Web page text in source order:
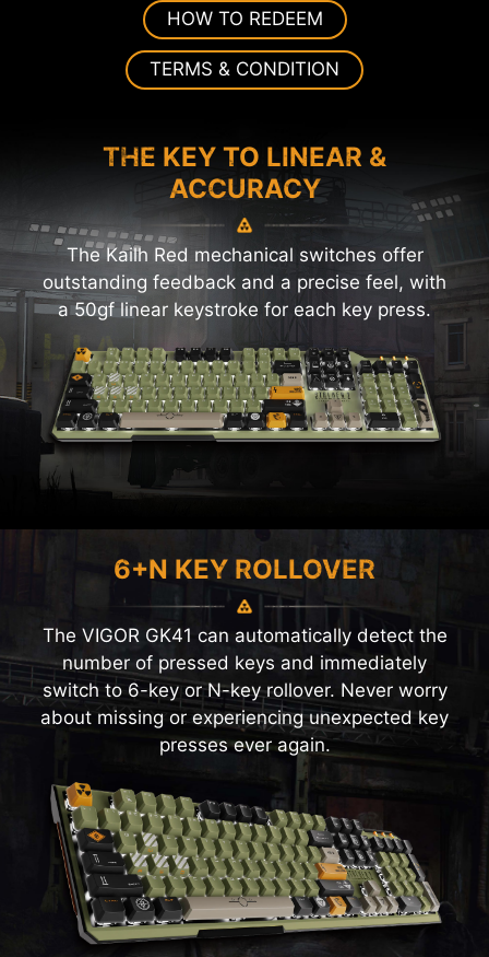
HOW TO REDEEM
TERMS & CONDITION
THE KEY TO LINEAR &
ACCURACY
The Kailh Red mechanical switches offer
outstanding feedback and a precise feel, with
a 50gf linear keystroke for each key press.
6+N KEY ROLLOVER
The VIGOR GK41 can automatically detect the
number of pressed keys and immediately
switch to 6-key or N-key rollover. Never worry
about missing or experiencing unexpected key
presses ever again.